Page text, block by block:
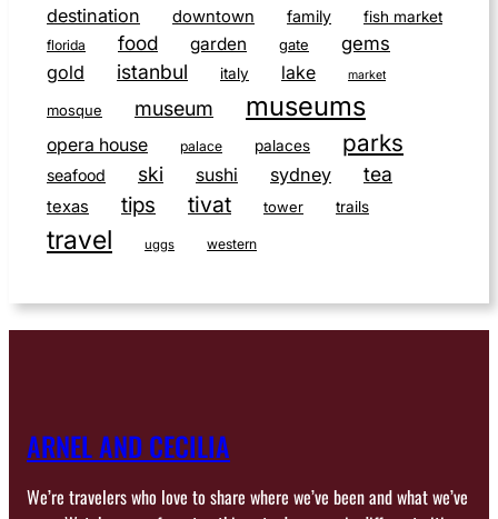
destination downtown family fish market
florida food garden gate
gems
gold
istanbul italy lake market
mosque museum museums
opera house palace palaces parks
seafood ski sushi sydney tea
texas tips tivat tower trails
travel uggs western
ARNEL AND CECILIA
We’re travelers who love to share where we’ve been and what we’ve